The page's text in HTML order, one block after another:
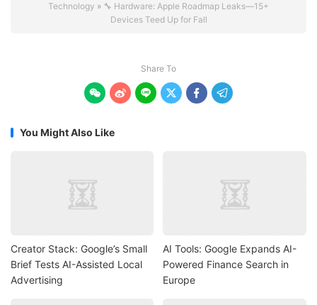
Technology » 🔧 Hardware: Apple Roadmap Leaks—15+
Devices Teed Up for Fall
Share To
     
You Might Also Like
Creator Stack: Google’s Small
Brief Tests AI-Assisted Local
Advertising
AI Tools: Google Expands AI-
Powered Finance Search in
Europe